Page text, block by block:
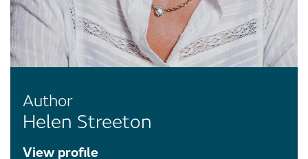
Author
Helen Streeton
View profile